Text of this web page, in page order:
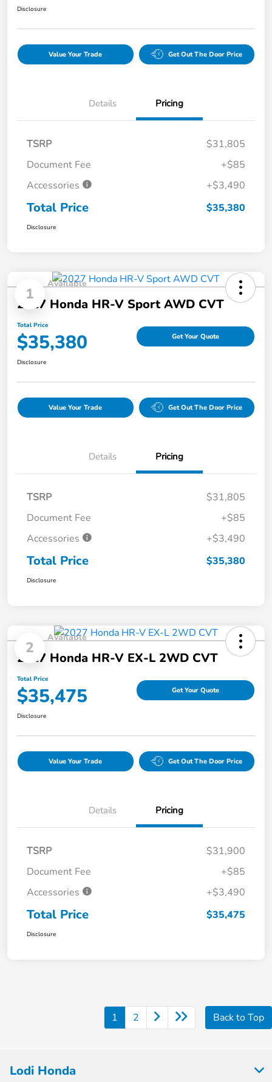
Disclosure
Value Your Trade Get Out The Door Price
Details Pricing
TSRP
$31,805
Document Fee
+$85
Accessories
+$3,490
Total Price $35,380
Disclosure
1
Available
2027 Honda HR-V Sport AWD CVT
Total Price
$35,380 Get Your Quote
Disclosure
Value Your Trade Get Out The Door Price
Details Pricing
TSRP
$31,805
Document Fee
+$85
Accessories
+$3,490
Total Price $35,380
Disclosure
2
Available
2027 Honda HR-V EX-L 2WD CVT
Total Price
$35,475 Get Your Quote
Disclosure
Value Your Trade Get Out The Door Price
Details Pricing
TSRP
$31,900
Document Fee
+$85
Accessories
+$3,490
Total Price $35,475
Disclosure
1 2 Back to Top
Lodi Honda